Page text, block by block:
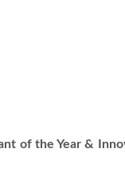
of the Year &